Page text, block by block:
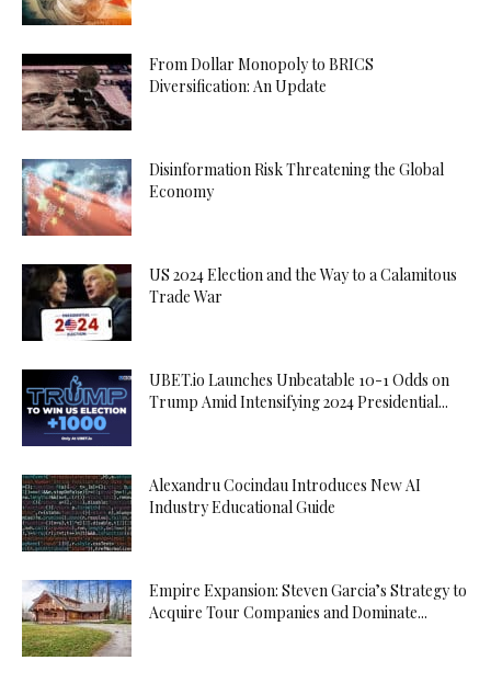
From Dollar Monopoly to BRICS
Diversification: An Update
Disinformation Risk Threatening the Global
Economy
US 2024 Election and the Way to a Calamitous
Trade War
UBET.io Launches Unbeatable 10-1 Odds on
Trump Amid Intensifying 2024 Presidential...
Alexandru Cocindau Introduces New AI
Industry Educational Guide
Empire Expansion: Steven Garcia’s Strategy to
Acquire Tour Companies and Dominate...